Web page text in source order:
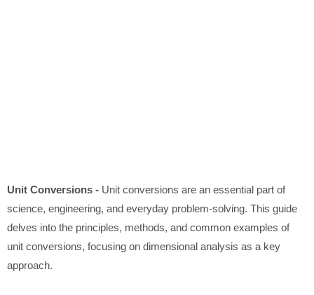
Unit Conversions - Unit conversions are an essential part of
science, engineering, and everyday problem-solving. This guide
delves into the principles, methods, and common examples of
unit conversions, focusing on dimensional analysis as a key
approach.